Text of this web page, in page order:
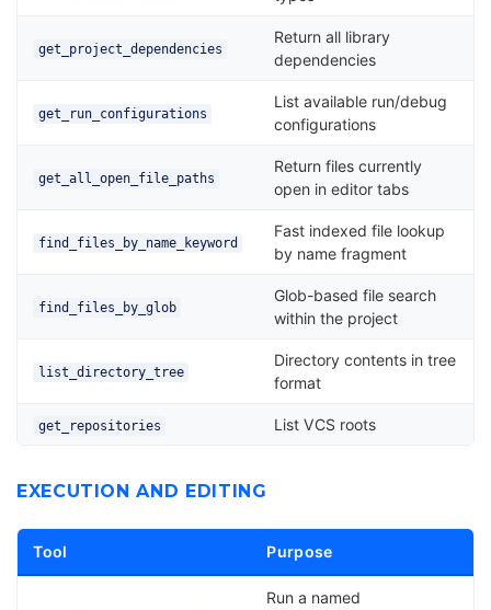
get_project_dependencies
Return all library
dependencies
get_run_configurations
List available run/debug
configurations
get_all_open_file_paths
Return files currently
open in editor tabs
find_files_by_name_keyword
Fast indexed file lookup
by name fragment
find_files_by_glob
Glob-based file search
within the project
list_directory_tree
Directory contents in tree
format
get_repositories List VCS roots
EXECUTION AND EDITING
Tool Purpose
Run a named